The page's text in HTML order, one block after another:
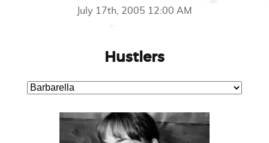
July 17th, 2005 12:00 AM
Hustlers